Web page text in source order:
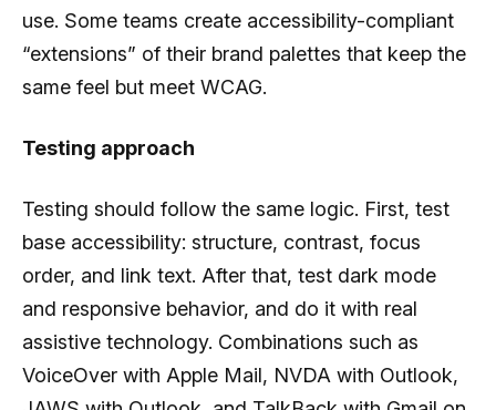
use. Some teams create accessibility-compliant
“extensions” of their brand palettes that keep the
same feel but meet WCAG.
Testing approach
Testing should follow the same logic. First, test
base accessibility: structure, contrast, focus
order, and link text. After that, test dark mode
and responsive behavior, and do it with real
assistive technology. Combinations such as
VoiceOver with Apple Mail, NVDA with Outlook,